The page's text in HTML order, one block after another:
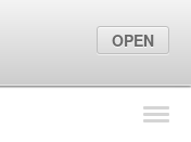
Find Locations
OPEN